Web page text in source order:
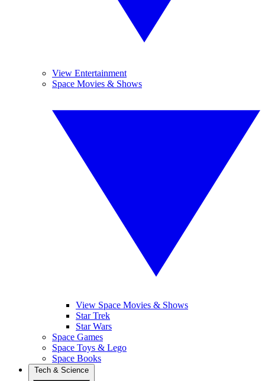
View Entertainment
Space Movies & Shows
View Space Movies & Shows
Star Trek
Star Wars
Space Games
Space Toys & Lego
Space Books